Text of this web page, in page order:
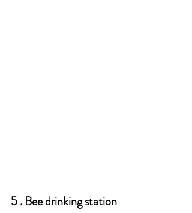
5 . Bee drinking station